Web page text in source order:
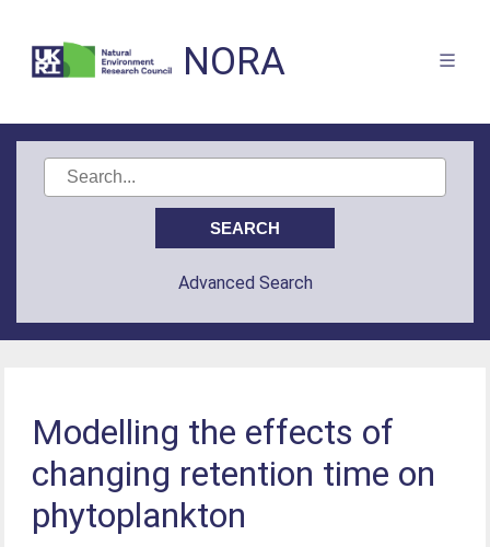
NORA
Advanced Search
Modelling the effects of
changing retention time on
phytoplankton